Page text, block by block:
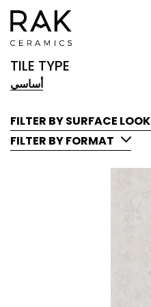
TILE TYPE
أساسي
FILTER BY SURFACE LOOK
FILTER BY FORMAT